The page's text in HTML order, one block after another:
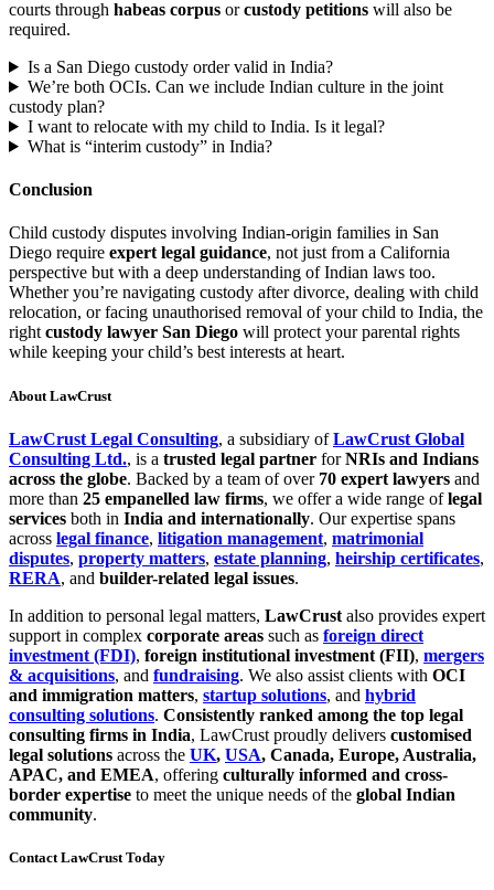
courts through habeas corpus orcustody petitions will also be
required.
Is a San Diego custody order valid in India?
We’re both OCIs. Can we include Indian culture in the joint
custody plan?
I want to relocate with my child to India. Is it legal?
What is “interim custody” in India?
Conclusion
Child custody disputes involving Indian-origin families in San
Diego require expert legal guidance, not just from a California
perspective but with a deep understanding of Indian laws too.
Whether you’re navigating custody after divorce, dealing with child
relocation, or facing unauthorised removal of your child to India, the
rightcustody lawyer San Diego will protect your parental rights
while keeping your child’s best interests at heart.
About LawCrust
LawCrust Legal Consulting, a subsidiary ofLawCrust Global
Consulting Ltd., is a trusted legal partner forNRIs and Indians
across the globe. Backed by a team of over 70 expert lawyers and
more than 25 empanelled law firms, we offer a wide range oflegal
services both in India and internationally. Our expertise spans
across legal finance, litigation management, matrimonial
disputes, property matters, estate planning, heirship certificates,
RERA, and builder-related legal issues.
In addition to personal legal matters, LawCrust also provides expert
support in complex corporate areas such as foreign direct
investment (FDI), foreign institutional investment (FII), mergers
& acquisitions, and fundraising. We also assist clients with OCI
and immigration matters, startup solutions, and hybrid
consulting solutions. Consistently ranked among the top legal
consulting firms in India, LawCrust proudly delivers customised
legal solutions across the UK, USA, Canada, Europe, Australia,
APAC, and EMEA, offering culturally informed and cross-
border expertise to meet the unique needs of the global Indian
community.
Contact LawCrust Today